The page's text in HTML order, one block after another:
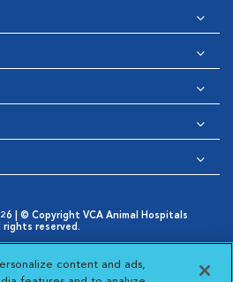
| © Copyright VCA Animal Hospitals
rights reserved.
Notice
in New Window
Cookies Settings
Choices
content and ads,